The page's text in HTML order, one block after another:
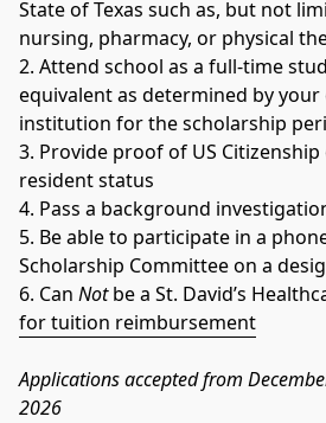
State of Texas such as, but not
nursing, pharmacy, or physical
2. Attend school as a full-time
equivalent as determined by your
institution for the scholarship
3. Provide proof of US
resident status
4. Pass a background
5. Be able to participate in a
Scholarship Committee on a
6. Can Not be a St. David’s
for tuition reimbursement
Applications accepted from
2026